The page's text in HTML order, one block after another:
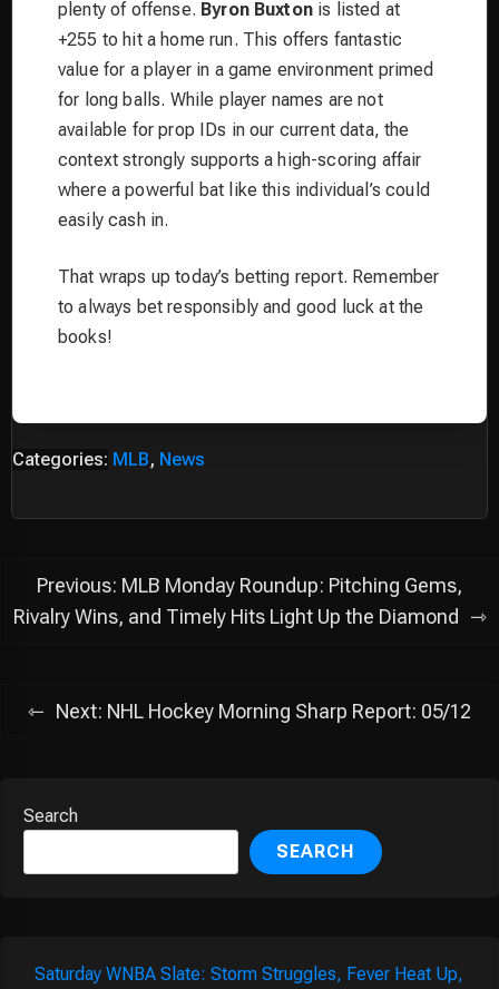
plenty of offense. Byron Buxtonis listed at
+255 to hit a home run. This offers fantastic
value for a player in a game environment primed
for long balls. While player names are not
available for prop IDs in our current data, the
context strongly supports a high-scoring affair
where a powerful bat like this individual’s could
easily cash in.
That wraps up today’s betting report. Remember
to always bet responsibly and good luck at the
books!
Categories: MLB, News
Post
navigation
Previous: MLB Monday Roundup: Pitching Gems,
Rivalry Wins, and Timely Hits Light Up the Diamond
Next: NHL Hockey Morning Sharp Report: 05/12
Search
SEARCH
Saturday WNBA Slate: Storm Struggles, Fever Heat Up,